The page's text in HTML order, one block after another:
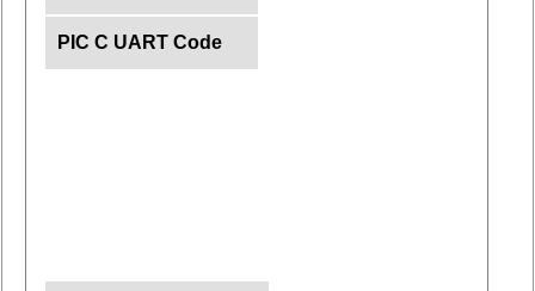
PIC C UART Code